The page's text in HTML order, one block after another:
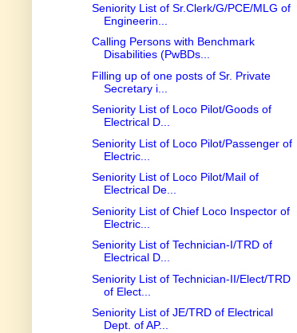
Seniority List of Sr.Clerk/G/PCE/MLG of
Engineerin...
Calling Persons with Benchmark
Disabilities (PwBDs...
Filling up of one posts of Sr. Private
Secretary i...
Seniority List of Loco Pilot/Goods of
Electrical D...
Seniority List of Loco Pilot/Passenger of
Electric...
Seniority List of Loco Pilot/Mail of
Electrical De...
Seniority List of Chief Loco Inspector of
Electric...
Seniority List of Technician-I/TRD of
Electrical D...
Seniority List of Technician-II/Elect/TRD
of Elect...
Seniority List of JE/TRD of Electrical
Dept. of AP...